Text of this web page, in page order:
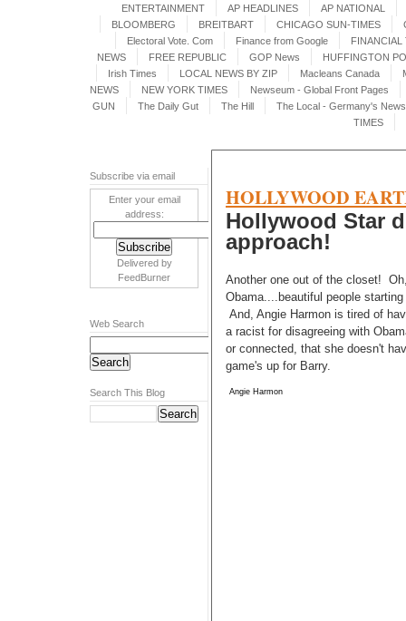
ENTERTAINMENT
AP HEADLINES
AP NATIONAL
BLOOMBERG
BREITBART CHICAGO SUN-TIMES
Electoral Vote. Com
Finance from Google
FINANCIAL
NEWS
FREE REPUBLIC GOP News
HUFFINGTON
Irish Times
LOCAL NEWS BY ZIP Macleans Canada
NEWS
NEW YORK TIMES
Newseum - Global Front Pages
GUN
The Daily Gut The Hill
The Local - Germany's
TIMES
Subscribe via email
Enter your email
address:
Delivered by
FeedBurner
Web Search
Search This Blog
HOLLYWOOD
Hollywood Star
approach!
Another one out of the closet!
Obama....beautiful people
And, Angie Harmon is tired of
a racist for disagreeing with
or connected, that she doesn't
game's up for Barry.
Angie Harmon